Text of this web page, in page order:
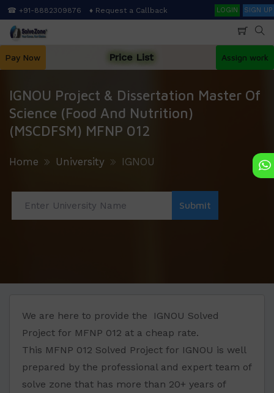
Skip
to
main
☎ +91-8882309876 ♦ Request a Callback SearchLOGIN SIGN UP
Pay Now Price List Assign work
IGNOU Project & Dissertation Master Of
Science (Food And Nutrition)
(MSCDFSM) MFNP 012
Home University IGNOU
We are here to provide the IGNOU Solved
Project for MFNP 012 at a cheap rate.
This MFNP 012 Solved Project for IGNOU is well
prepared by the professional and expert team of
solve zone that has more than 20+ years of